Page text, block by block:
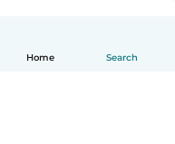
Home Search